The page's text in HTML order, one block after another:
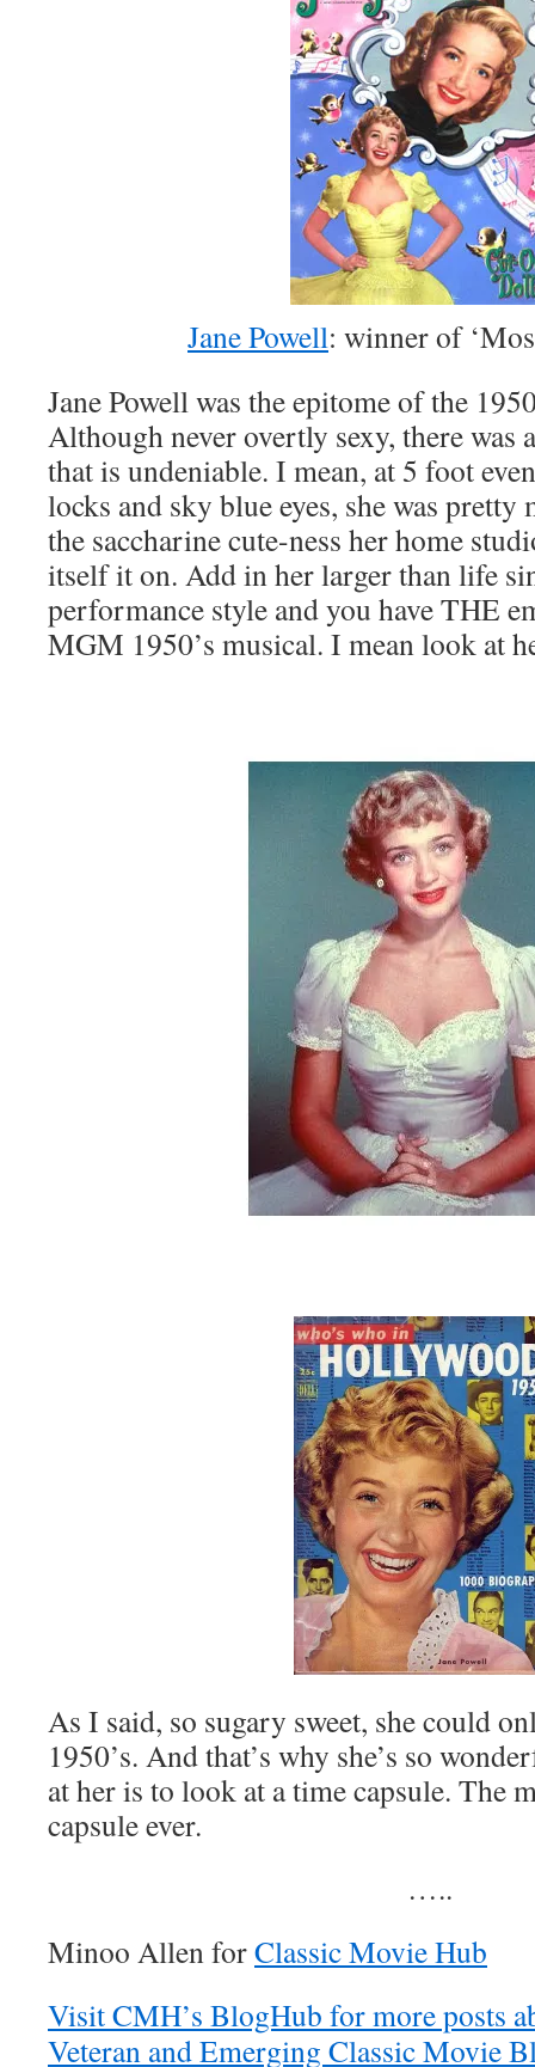
Jane Powell: winner of
Jane Powell was the epitome of the
Although never overtly sexy, there was
that is undeniable. I mean, at 5 foot
locks and sky blue eyes, she was
the saccharine cute-ness her home
itself it on. Add in her larger than life
performance style and you have THE
MGM 1950’s musical. I mean look at
As I said, so sugary sweet, she could
1950’s. And that’s why she’s so
at her is to look at a time capsule. The
capsule ever.
…..
Minoo Allen forClassic Movie Hub
Visit CMH’s BlogHub for more posts
Veteran and Emerging Classic Movie